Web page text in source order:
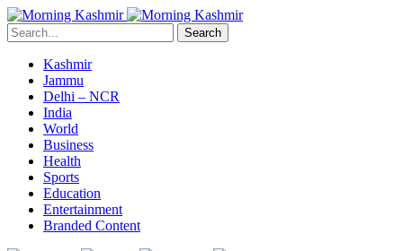
Search
Kashmir
Jammu
Delhi – NCR
India
World
Business
Health
Sports
Education
Entertainment
Branded Content